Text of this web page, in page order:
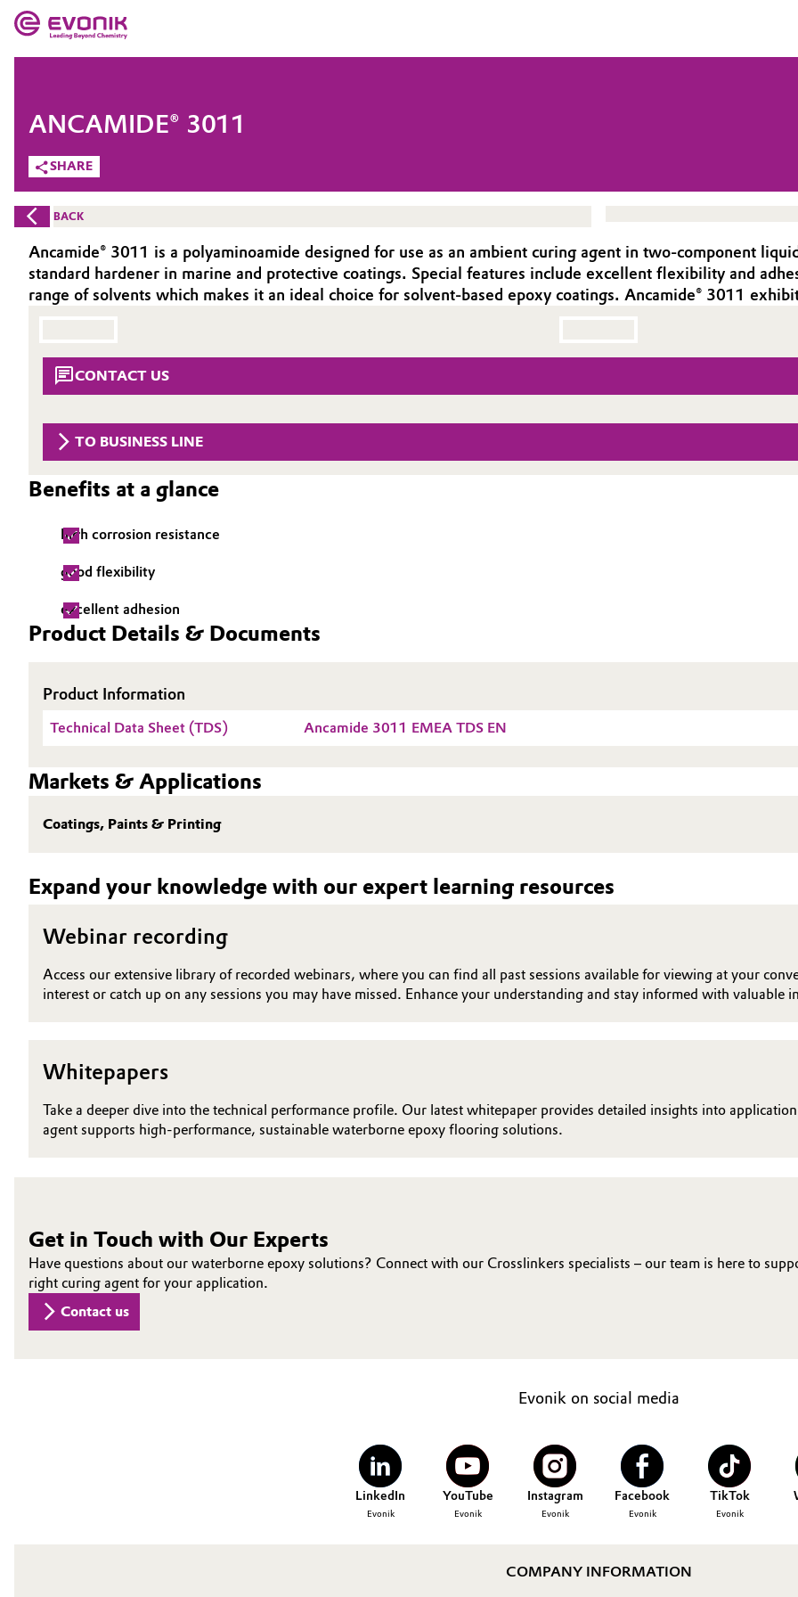
Market
Additive Manufacturing
Adhesives & Sealants
Aerospace
Animal Nutrition & Health
Automotive & Transportation
Chemical Industry
Coatings, Paints & Printing
Composites
Consumer Goods & Lifestyle
Electronics & Telecommunications
Home Care & Cleaning
Medical Devices
Oil & Gas, Petrochemicals
Personal Care & Beauty
Pharma & Biopharma
Evonik - Leading Beyond Chemistry
What drives us
We go beyond
Aerospace & Defense
Circularity
BVB Partnership
History
Structure & Organization
Executive Board
Supervisory Board
Structure
Business Lines
ESHQ
Governance & Compliance
General Conditions of Sale and Delivery (GTC)
Business Lines
Investor Relations
COMPANY
SHARE
ANCAMIDE® 3011
BACK
Ancamide® 3011 is a polyaminoamide designed for use as an ambient curing agent in two-component
standard hardener in marine and protective coatings. Special features include excellent flexibility and
range of solvents which makes it an ideal choice for solvent-based epoxy coatings. Ancamide® 3011
CONTACT US
TO BUSINESS LINE
Benefits at a glance
high corrosion resistance
good flexibility
excellent adhesion
Product Details & Documents
Product Information
Technical Data Sheet (TDS) Ancamide 3011 EMEA TDS EN
Markets & Applications
Coatings, Paints & Printing
Expand your knowledge with our expert learning resources
Webinar recording
Access our extensive library of recorded webinars, where you can find all past sessions available for viewing at your
interest or catch up on any sessions you may have missed. Enhance your understanding and stay informed with valuable
Whitepapers
Take a deeper dive into the technical performance profile. Our latest whitepaper provides detailed insights into
agent supports high-performance, sustainable waterborne epoxy flooring solutions.
Get in Touch with Our Experts
Have questions about our waterborne epoxy solutions? Connect with our Crosslinkers specialists – our team is here to
right curing agent for your application.
Contact us
Evonik on social media
LinkedIn
Evonik
YouTube
Evonik
Instagram
Evonik
Facebook
Evonik
TikTok
Evonik
COMPANY INFORMATION